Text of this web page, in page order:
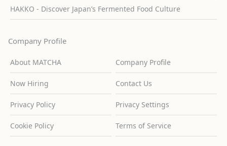
HAKKO - Discover Japan’s Fermented Food Culture
Company Profile
About MATCHA Company Profile
Now Hiring Contact Us
Privacy Policy Privacy Settings
Cookie Policy Terms of Service